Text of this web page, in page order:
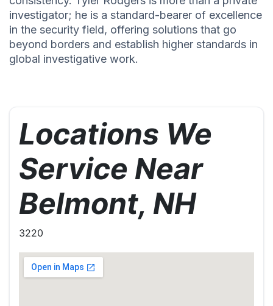
investigator; he is a standard-bearer of excellence
in the security field, offering solutions that go
beyond borders and establish higher standards in
global investigative work.
Locations We
Service Near
Belmont, NH
3220